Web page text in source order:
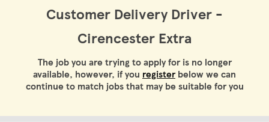
Customer Delivery Driver -
Cirencester Extra
The job you are trying to apply for is no longer
available, however, if you registerbelow we can
continue to match jobs that may be suitable for you